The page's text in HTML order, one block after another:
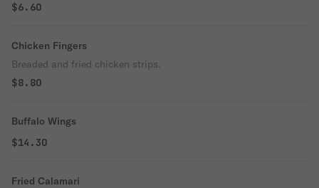
$6.60
Chicken Fingers
Breaded and fried chicken strips.
$8.80
Buffalo Wings
$14.30
Fried Calamari